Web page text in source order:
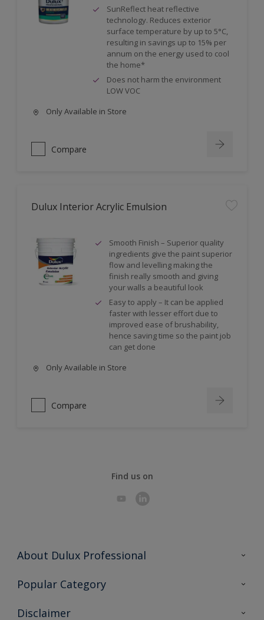
SunReflect heat reflective
technology. Reduces exterior
surface temperature by up to 5°C,
resulting in savings up to 15% per
annum on the energy used to cool
the home*
Does not harm the environment
LOW VOC
Only Available in Store
Compare
Dulux Interior Acrylic Emulsion
Smooth Finish – Superior quality
ingredients give the paint superior
flow and levelling making the
finish really smooth and giving
your walls a beautiful look
Easy to apply – It can be applied
faster with lesser effort due to
improved ease of brushability,
hence saving time so the paint job
can get done
Only Available in Store
Compare
Find us on
About Dulux Professional
Contact Us
Popular Category
Find a colour
Disclaimer